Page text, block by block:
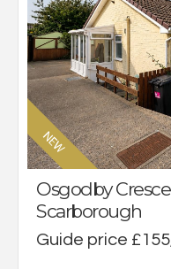
Osgodby
Scarborough
Guide price